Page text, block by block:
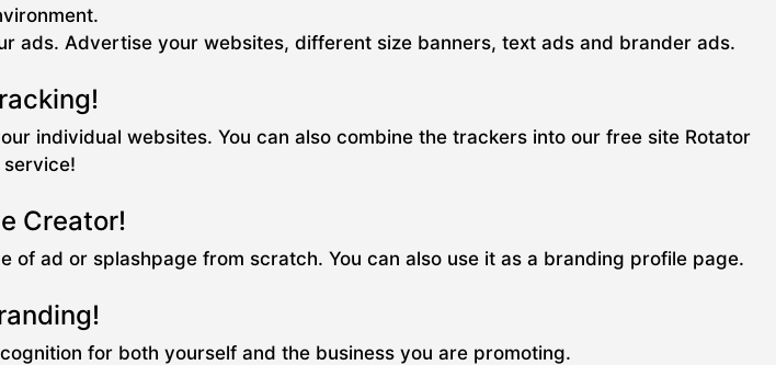
ads. Advertise your websites, different size banners, text ads and brander ads.
individual websites. You can also combine the trackers into our free site Rotator
service!
Creator!
ad or splashpage from scratch. You can also use it as a branding profile page.
for both yourself and the business you are promoting.